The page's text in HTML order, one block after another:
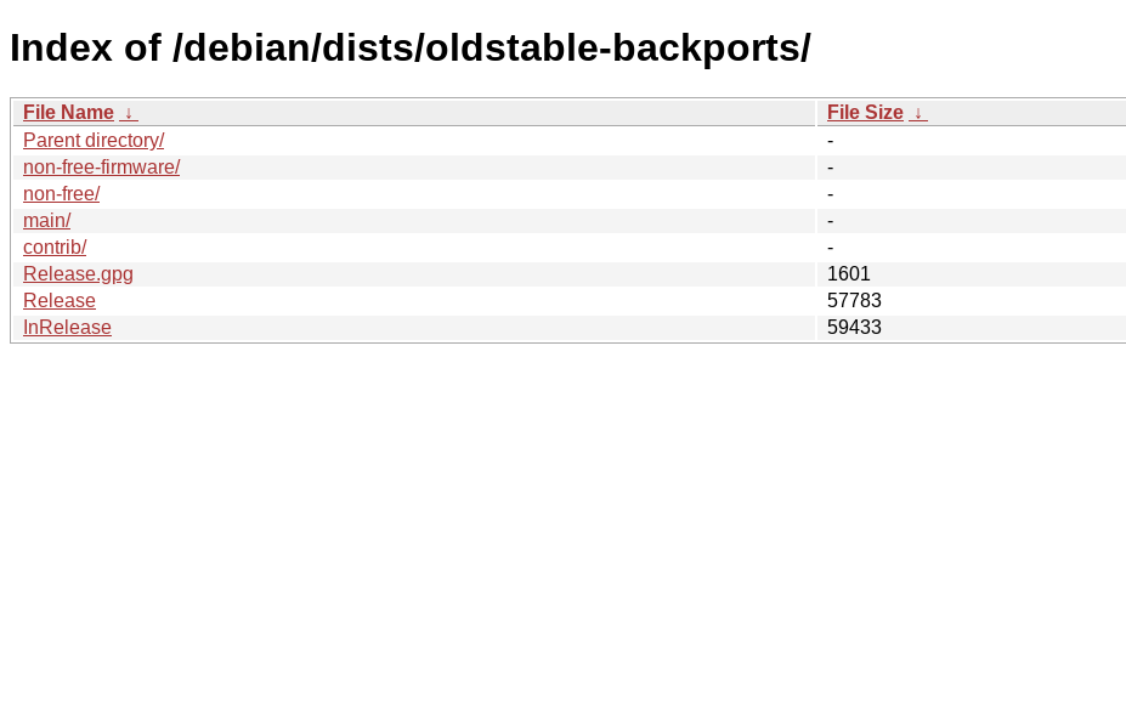
Index of /debian/dists/oldstable-backports/
File Name ↓ File Size ↓
Parent directory/
-
non-free-firmware/
-
non-free/
-
main/
-
contrib/
-
Release.gpg
1601
Release
57783
InRelease
59433